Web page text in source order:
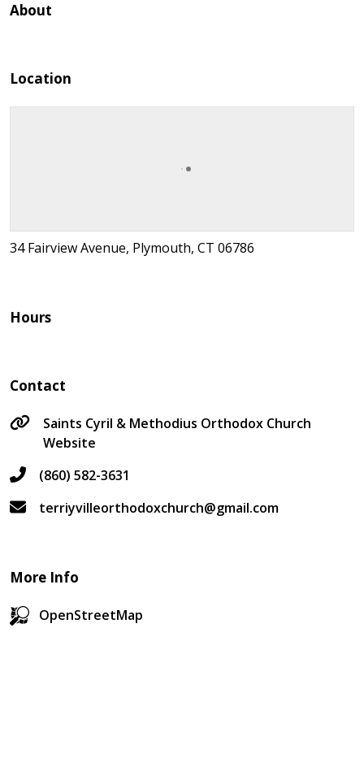
About
Location
34 Fairview Avenue, Plymouth, CT 06786
Hours
Contact
Saints Cyril & Methodius Orthodox Church
Website
(860) 582-3631
terriyvilleorthodoxchurch@gmail.com
More Info
OpenStreetMap